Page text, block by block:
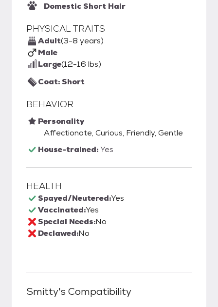
Domestic Short Hair
PHYSICAL TRAITS
Adult(3-8 years)
Male
Large(12-16 lbs)
Coat: Short
BEHAVIOR
Personality
Affectionate, Curious, Friendly, Gentle
House-trained:Yes
HEALTH
Spayed/Neutered:Yes
Vaccinated:Yes
Special Needs:No
Declawed:No
Smitty's Compatibility